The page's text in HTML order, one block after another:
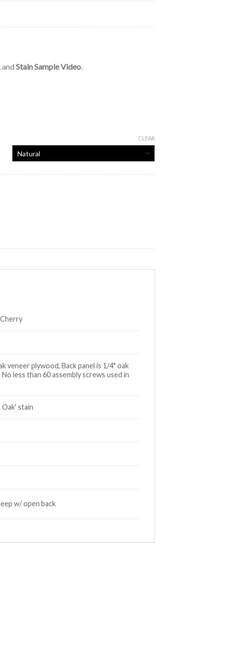
and Stain Sample Video
CLEAR
veneer plywood, Back panel is 1/4" oak
less than 60 assembly screws used in
Oak' stain
w/ open back